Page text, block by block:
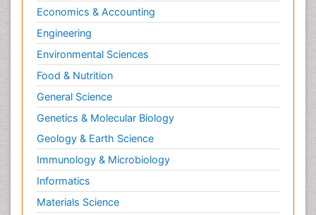
Psychopharmacology
Radiography
Radiology Imaging
Relapse prevention
Renal Toxicity
Renal epidemiology
Reproductive Epidemiology
Reproductive Toxicology
Risky Behavior
Schizophrenia Disorder
Economics & Accounting
Engineering
Environmental Sciences
Food & Nutrition
General Science
Genetics & Molecular Biology
Geology & Earth Science
Immunology & Microbiology
Informatics
Materials Science